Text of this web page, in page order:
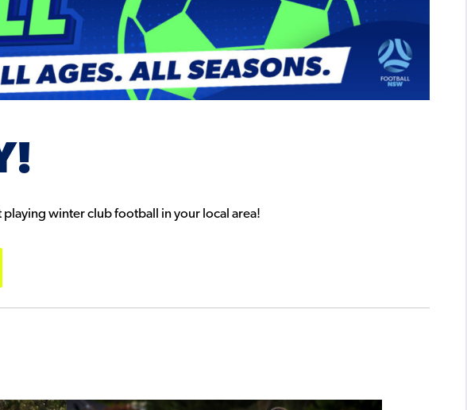
winter club football in your local area!